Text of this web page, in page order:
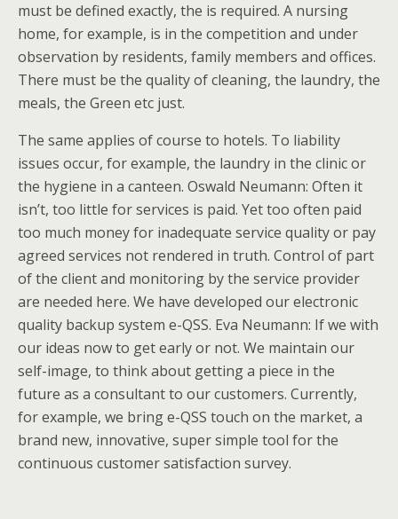
must be defined exactly, the is required. A nursing
home, for example, is in the competition and under
observation by residents, family members and offices.
There must be the quality of cleaning, the laundry, the
meals, the Green etc just.
The same applies of course to hotels. To liability
issues occur, for example, the laundry in the clinic or
the hygiene in a canteen. Oswald Neumann: Often it
isn’t, too little for services is paid. Yet too often paid
too much money for inadequate service quality or pay
agreed services not rendered in truth. Control of part
of the client and monitoring by the service provider
are needed here. We have developed our electronic
quality backup system e-QSS. Eva Neumann: If we with
our ideas now to get early or not. We maintain our
self-image, to think about getting a piece in the
future as a consultant to our customers. Currently,
for example, we bring e-QSS touch on the market, a
brand new, innovative, super simple tool for the
continuous customer satisfaction survey.